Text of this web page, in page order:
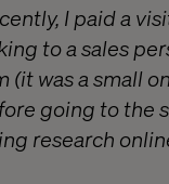
I paid a
to a sales
(it was a small
going to the
research